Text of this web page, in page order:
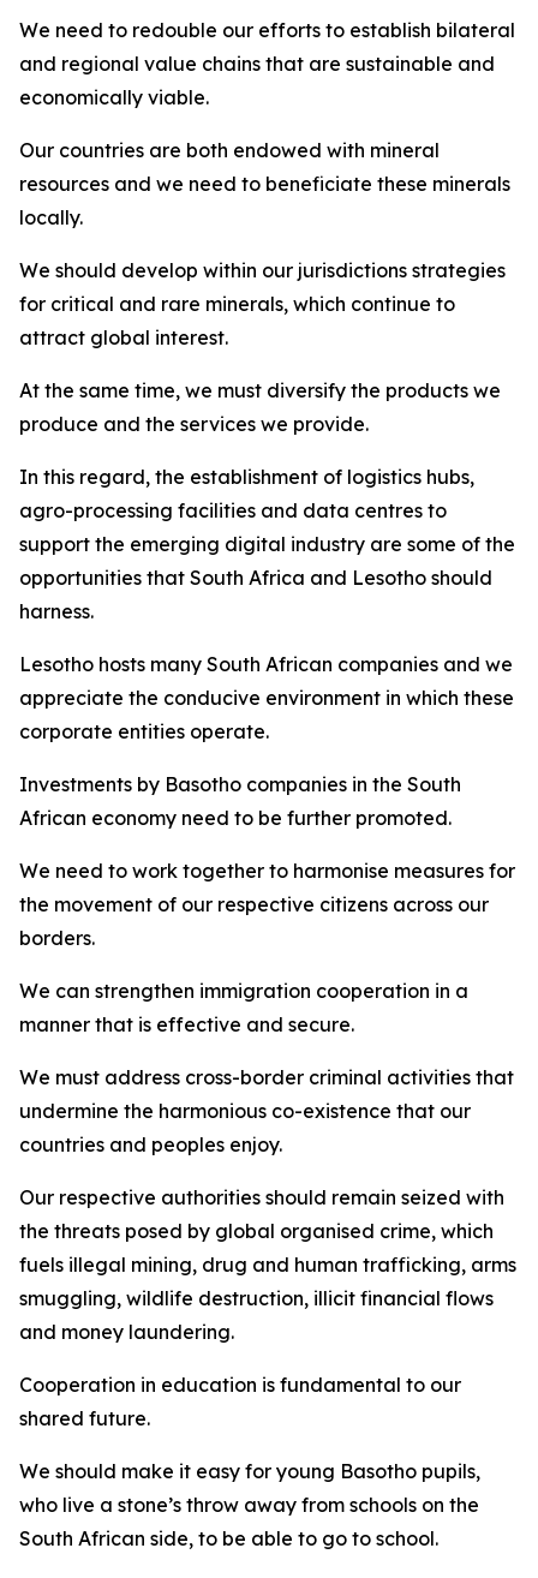
We need to redouble our efforts to establish bilateral
and regional value chains that are sustainable and
economically viable.
Our countries are both endowed with mineral
resources and we need to beneficiate these minerals
locally.
We should develop within our jurisdictions strategies
for critical and rare minerals, which continue to
attract global interest.
At the same time, we must diversify the products we
produce and the services we provide.
In this regard, the establishment of logistics hubs,
agro-processing facilities and data centres to
support the emerging digital industry are some of the
opportunities that South Africa and Lesotho should
harness.
Lesotho hosts many South African companies and we
appreciate the conducive environment in which these
corporate entities operate.
Investments by Basotho companies in the South
African economy need to be further promoted.
We need to work together to harmonise measures for
the movement of our respective citizens across our
borders.
We can strengthen immigration cooperation in a
manner that is effective and secure.
We must address cross-border criminal activities that
undermine the harmonious co-existence that our
countries and peoples enjoy.
Our respective authorities should remain seized with
the threats posed by global organised crime, which
fuels illegal mining, drug and human trafficking, arms
smuggling, wildlife destruction, illicit financial flows
and money laundering.
Cooperation in education is fundamental to our
shared future.
We should make it easy for young Basotho pupils,
who live a stone’s throw away from schools on the
South African side, to be able to go to school.